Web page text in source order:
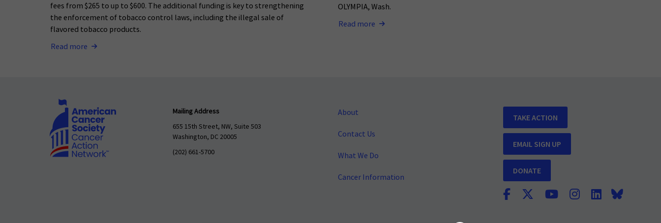
fees from $265 to up to $600. The additional funding is key to strengthening
the enforcement of tobacco control laws, including the illegal sale of
flavored tobacco products.
Read more
OLYMPIA, Wash.
Read more
Mailing Address
655 15th Street, NW, Suite 503
Washington, DC 20005
(202) 661-5700
About
Contact Us
What We Do
Cancer Information
TAKE ACTION
EMAIL SIGN UP
DONATE